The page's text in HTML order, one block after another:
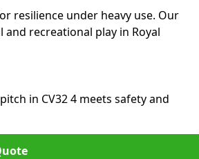
resilience under heavy use. Our
recreational play in Royal
in CV32 4 meets safety and